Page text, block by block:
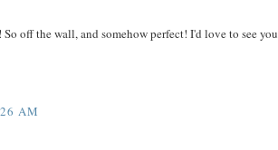
off the wall, and somehow perfect! I'd love to see you
AM